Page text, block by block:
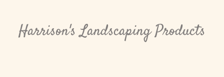
Harrison's Landscaping Products